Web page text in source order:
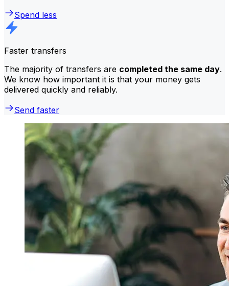
Spend less
Faster transfers
The majority of transfers are completed the same day.
We know how important it is that your money gets
delivered quickly and reliably.
Send faster